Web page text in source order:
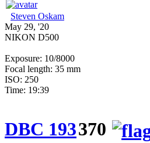
Steven Oskam
May 29, '20
NIKON D500
Exposure: 10/8000
Focal length: 35 mm
ISO: 250
Time: 19:39
DBC 193370